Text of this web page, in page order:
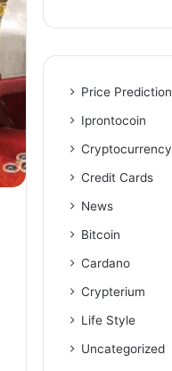
Price Prediction
Iprontocoin
Cryptocurrency
Credit Cards
News
Bitcoin
Cardano
Crypterium
Life Style
Uncategorized